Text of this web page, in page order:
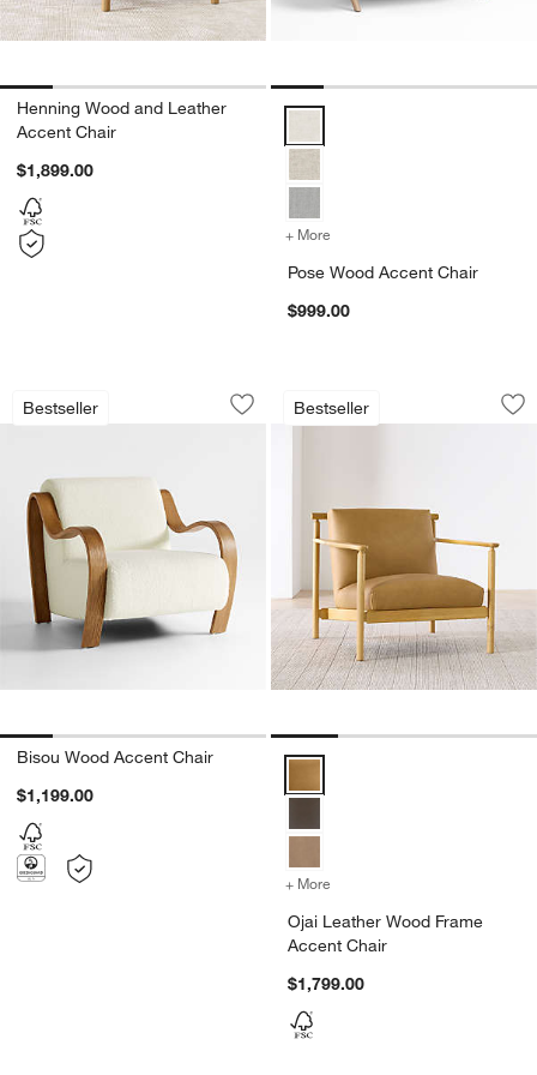
Henning Wood and Leather
Accent Chair
$1,899.00
+ More
Pose Wood Accent Chair
$999.00
Bestseller
Bisou Wood Accent Chair
Carousel showing item 1 through 1 of 5
Save to Favorites
Bisou Wood Accent Chair
Bisou Wood Accent Chair
$1,199.00
Bestseller
Ojai Leather
Carousel showing item 1 through
Ojai Leather Wood Frame
+ More
Ojai Leather Wood Frame
Accent Chair
$1,799.00